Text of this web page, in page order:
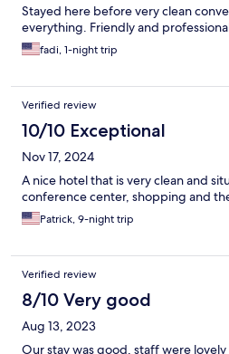
Stayed here before very clean
everything. Friendly and
fadi, 1-night trip
Verified review
10/10 Exceptional
Nov 17, 2024
A nice hotel that is very clean and
conference center, shopping and
Patrick, 9-night trip
Verified review
8/10 Very good
Aug 13, 2023
Our stay was good, staff were